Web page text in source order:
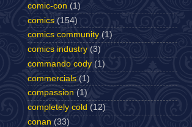
comic-con (1)
comics (154)
comics community (1)
comics industry (3)
commando cody (1)
commercials (1)
compassion (1)
completely cold (12)
conan (33)